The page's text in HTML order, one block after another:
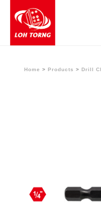
Home > Products > Drill